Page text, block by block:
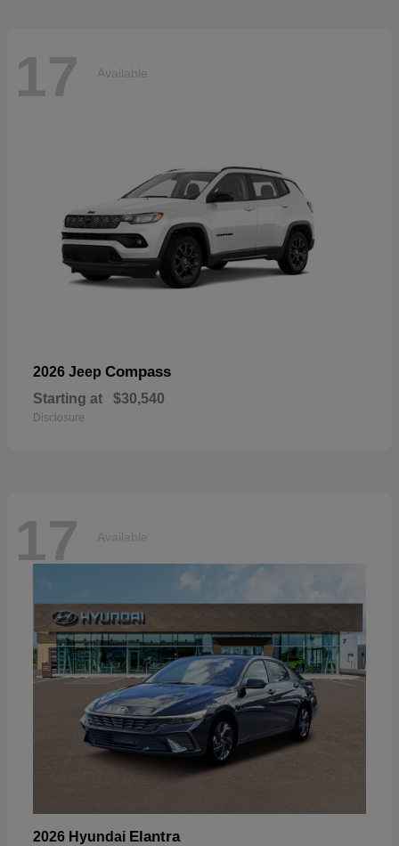
17 Available
2026 Jeep Compass
Starting at $30,540
Disclosure
17 Available
2026 Hyundai Elantra